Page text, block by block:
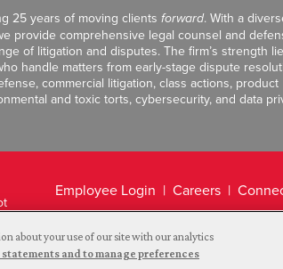
25 years of moving clients forward. With a
provide comprehensive legal counsel and
of litigation and disputes. The firm’s strength
handle matters from early-stage dispute
commercial litigation, class actions, product
and toxic torts, cybersecurity, and data
Employee Login Careers
Legal Disclaimer
about your use of our site with our analytics
and to manage preferences